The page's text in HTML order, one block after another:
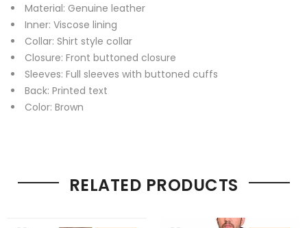
Material: Genuine leather
Inner: Viscose lining
Collar: Shirt style collar
Closure: Front buttoned closure
Sleeves: Full sleeves with buttoned cuffs
Back: Printed text
Color: Brown
RELATED PRODUCTS